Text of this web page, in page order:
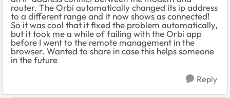
router. The Orbi automatically changed its ip address
to a different range and it now shows as connected!
So it was cool that it fixed the problem automatically,
but it took me a while of failing with the Orbi app
before I went to the remote management in the
browser. Wanted to share in case this helps someone
in the future
Reply